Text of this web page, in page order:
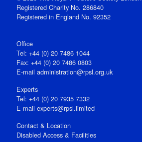
Registered Charity No. 286840
Registered in England No. 92352
Office
Tel: +44 (0) 20 7486 1044
Fax: +44 (0) 20 7486 0803
E‑mail administration@rpsl.org.uk
Experts
Tel: +44 (0) 20 7935 7332
E-mail experts@rpsl.limited
Contact & Location
Disabled Access & Facilities